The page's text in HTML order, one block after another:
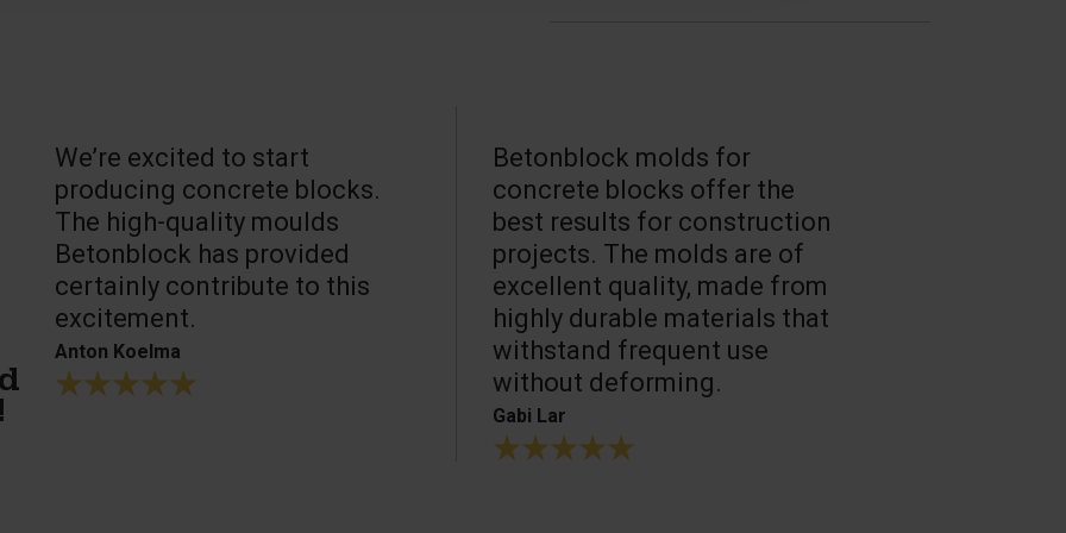
We’re excited to start
producing concrete blocks.
The high-quality moulds
Betonblock has provided
certainly contribute to this
excitement.
Anton Koelma
Betonblock molds for
concrete blocks offer the
best results for construction
projects. The molds are of
excellent quality, made from
highly durable materials that
withstand frequent use
without deforming.
Gabi Lar